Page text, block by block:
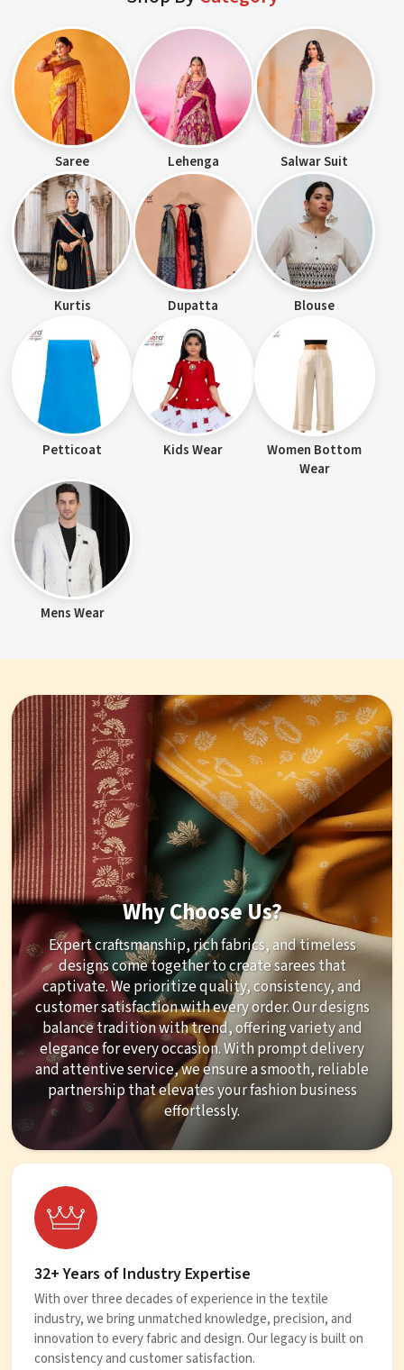
Saree Lehenga Salwar Suit
Kurtis Dupatta Blouse
Petticoat Kids Wear
Women Bottom
Wear
Mens Wear
Why Choose Us?
Expert craftsmanship, rich fabrics, and timeless
designs come together to create sarees that
captivate. We prioritize quality, consistency, and
customer satisfaction with every order. Our designs
balance tradition with trend, offering variety and
elegance for every occasion. With prompt delivery
and attentive service, we ensure a smooth, reliable
partnership that elevates your fashion business
effortlessly.
32+ Years of Industry Expertise
With over three decades of experience in the textile
industry, we bring unmatched knowledge, precision, and
innovation to every fabric and design. Our legacy is built on
consistency and customer satisfaction.